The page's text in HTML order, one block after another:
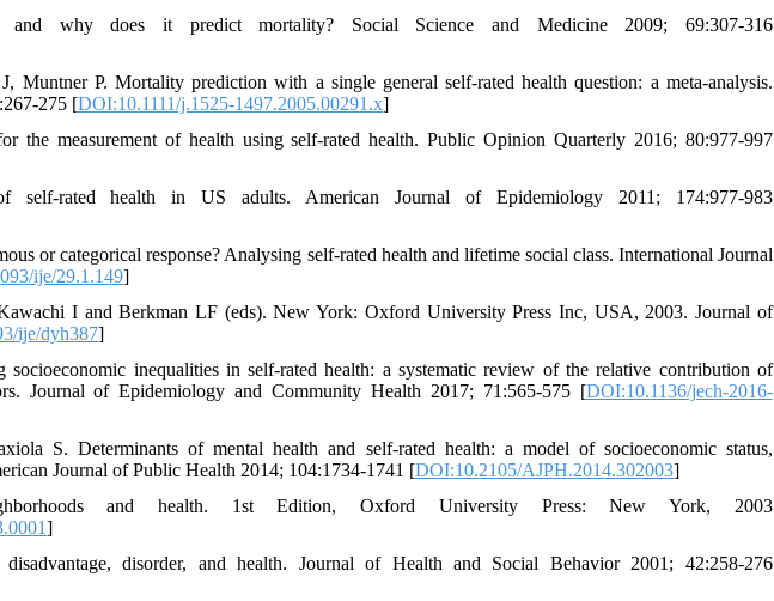
why does it predict mortality? Social Science and Medicine 2009; 69:307-316
P. Mortality prediction with a single general self-rated health question: a meta-analysis.
275 [DOI:10.1111/j.1525-1497.2005.00291.x]
the measurement of health using self-rated health. Public Opinion Quarterly 2016; 80:977-997
rated health in US adults. American Journal of Epidemiology 2011; 174:977-983
or categorical response? Analysing self-rated health and lifetime social class. International Journal
ije/29.1.149]
I and Berkman LF (eds). New York: Oxford University Press Inc, USA, 2003. Journal of
ije/dyh387]
inequalities in self-rated health: a systematic review of the relative contribution of
Journal of Epidemiology and Community Health 2017; 71:565-575 [DOI:10.1136/jech-2016-
S. Determinants of mental health and self-rated health: a model of socioeconomic status,
Journal of Public Health 2014; 104:1734-1741 [DOI:10.2105/AJPH.2014.302003]
and health. 1st Edition, Oxford University Press: New York, 2003
]
disorder, and health. Journal of Health and Social Behavior 2001; 42:258-276